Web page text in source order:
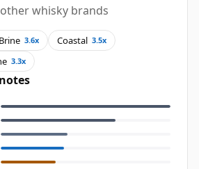
whisky brands
Brine 3.6x Coastal 3.5x
3.3x